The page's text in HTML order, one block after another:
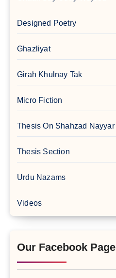
Designed Poetry
Ghazliyat
Girah Khulnay Tak
Micro Fiction
Thesis On Shahzad Nayyar
Thesis Section
Urdu Nazams
Videos
Our Facebook Page